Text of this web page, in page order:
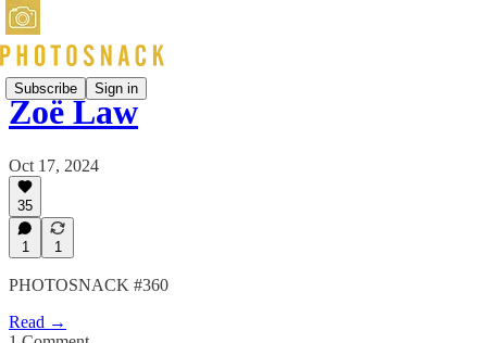
Subscribe Sign in
Zoë Law
Oct 17, 2024
35
1 1
PHOTOSNACK #360
Read →